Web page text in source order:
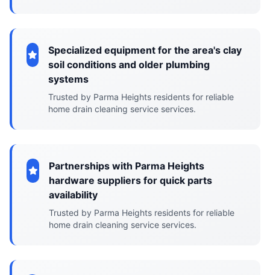
Specialized equipment for the area's clay
soil conditions and older plumbing
systems
Trusted by Parma Heights residents for reliable
home drain cleaning service services.
Partnerships with Parma Heights
hardware suppliers for quick parts
availability
Trusted by Parma Heights residents for reliable
home drain cleaning service services.